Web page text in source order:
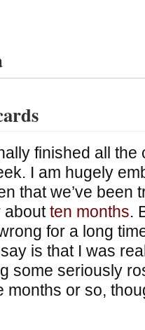
finished all the
I am hugely
that we’ve been
aboutten months.
for a long
is that I was
some seriously
months or so,